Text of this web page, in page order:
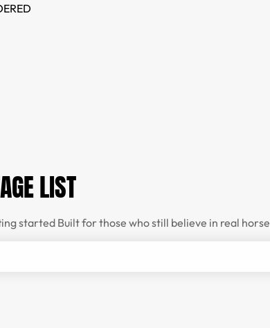
LIST
started Built for those who still believe in real